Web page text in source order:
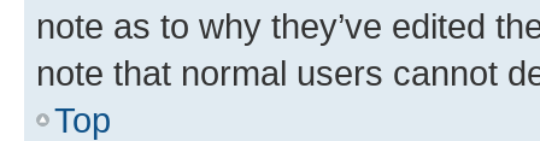
note as to why they’ve edited
note that normal users cannot
Top